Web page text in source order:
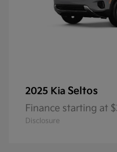
2025 Kia Seltos
Finance starting at
Disclosure